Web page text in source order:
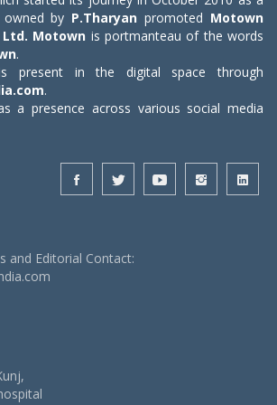
by P.Tharyan promoted Motown
Motown is portmanteau of the words
.
present in the digital space through
.
a presence across various social media
and Editorial Contact: